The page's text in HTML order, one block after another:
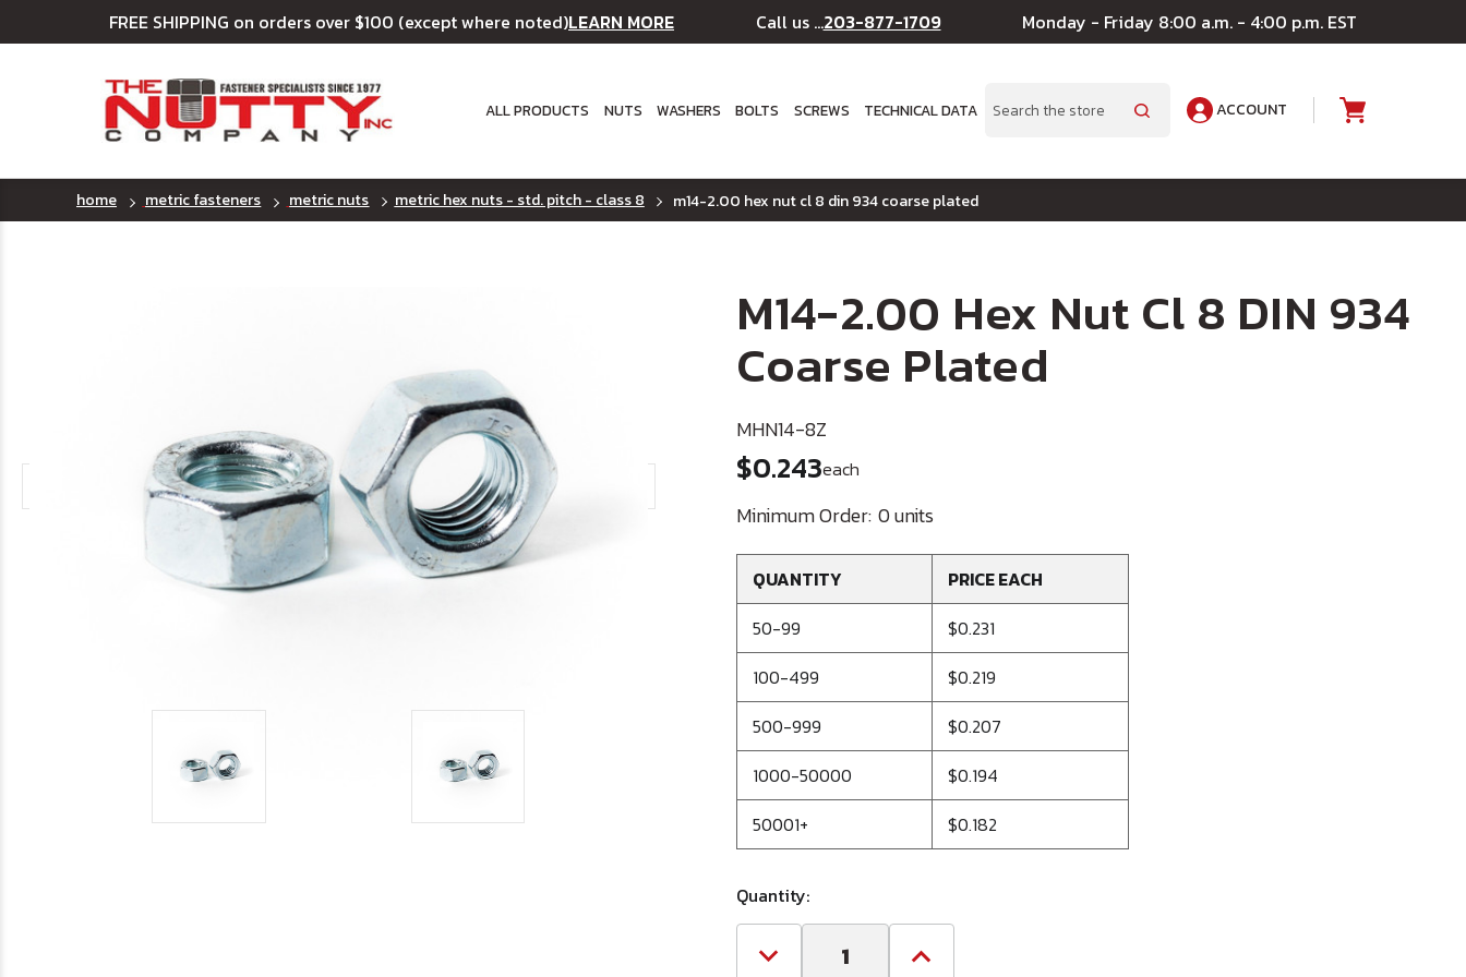
FREE SHIPPING on orders over $100 (except where noted)LEARN MORE Call us ...203-877-1709 Monday - Friday 8:00 a.m. - 4:00 p.m. EST
ALL PRODUCTS NUTS WASHERS BOLTS SCREWS TECHNICAL DATA Search
ACCOUNT
home metric fasteners metric nuts metric hex nuts - std. pitch - class 8 m14-2.00 hex nut cl 8 din 934 coarse plated
M14-2.00 Hex Nut Cl 8 DIN 934
Coarse Plated
MHN14-8Z
$0.243each
Minimum Order: 0 units
QUANTITY
PRICE EACH
50-99
$0.231
100-499
$0.219
500-999
$0.207
1000-50000
$0.194
50001+
$0.182
Quantity:
Decrease Increase